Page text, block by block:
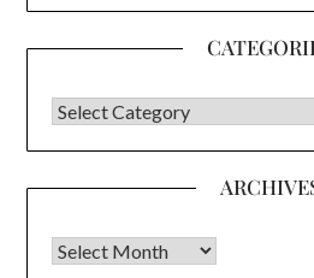
CATEGORIES
Archives